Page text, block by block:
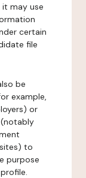
may use
certain
file
be
example,
or
to
purpose